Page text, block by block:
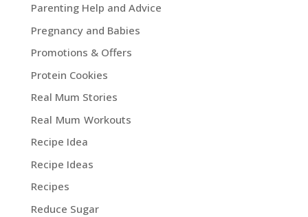
Parenting Help and Advice
Pregnancy and Babies
Promotions & Offers
Protein Cookies
Real Mum Stories
Real Mum Workouts
Recipe Idea
Recipe Ideas
Recipes
Reduce Sugar